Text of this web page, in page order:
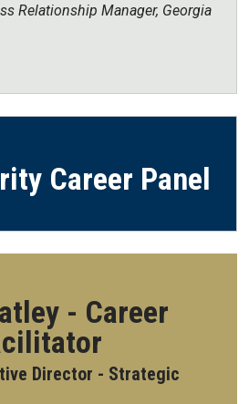
Relationship Manager, Georgia
Career Panel
- Career
Director - Strategic